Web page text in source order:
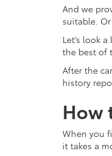
And we
suitable.
Let’s look
the best of
After the
history
How
When you
it takes a